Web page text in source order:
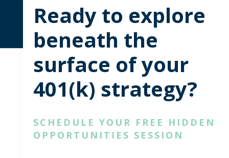
Ready to explore
beneath the
surface of your
401(k) strategy?
SCHEDULE YOUR FREE HIDDEN
OPPORTUNITIES SESSION